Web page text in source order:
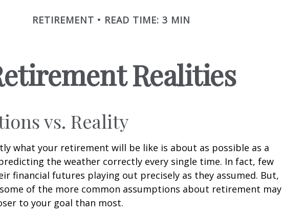
RETIREMENT READ TIME: 3 MIN
Realities
vs. Reality
what your retirement will be like is about as possible as a
the weather correctly every single time. In fact, few
financial futures playing out precisely as they assumed. But,
of the more common assumptions about retirement may
to your goal than most.